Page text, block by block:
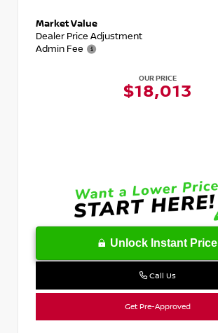
Market Value
Dealer Price Adjustment
Admin Fee
OUR PRICE
$18,013
Unlock Instant Price
Call Us
Get Pre-Approved